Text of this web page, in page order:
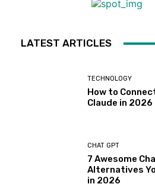
LATEST ARTICLES
TECHNOLOGY
How to
Claude in 2026
CHAT GPT
7 Awesome
Alternatives
in 2026